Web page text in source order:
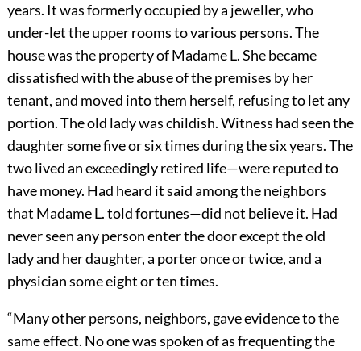
years. It was formerly occupied by a jeweller, who
under-let the upper rooms to various persons. The
house was the property of Madame L. She became
dissatisfied with the abuse of the premises by her
tenant, and moved into them herself, refusing to let any
portion. The old lady was childish. Witness had seen the
daughter some five or six times during the six years. The
two lived an exceedingly retired life—were reputed to
have money. Had heard it said among the neighbors
that Madame L. told fortunes—did not believe it. Had
never seen any person enter the door except the old
lady and her daughter, a porter once or twice, and a
physician some eight or ten times.
“Many other persons, neighbors, gave evidence to the
same effect. No one was spoken of as frequenting the